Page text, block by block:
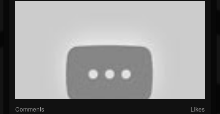
Comments Likes